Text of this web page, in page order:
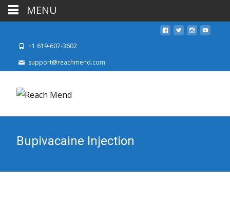
+1 619-607-3602
support@reachmend.com
Bupivacaine Injection
MENU